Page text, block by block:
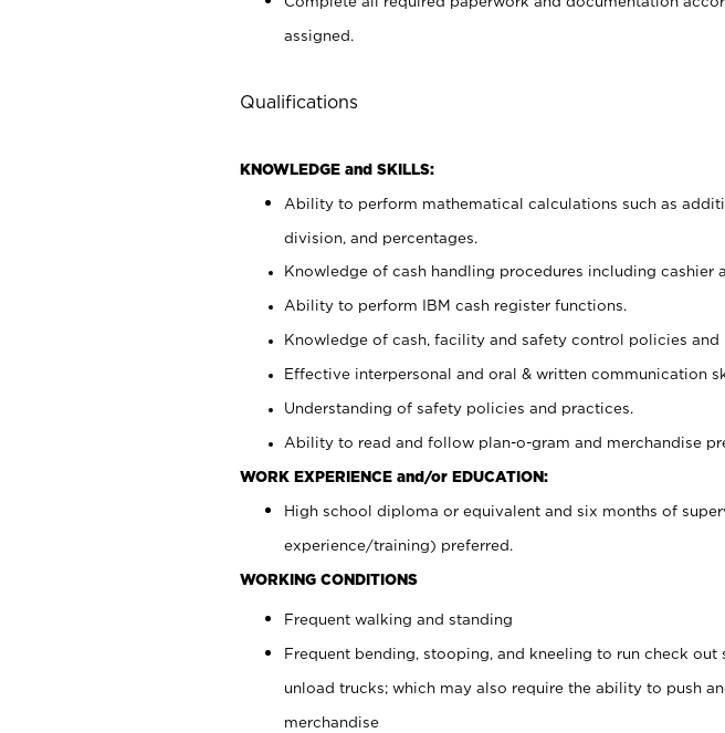
assigned.
Qualifications
KNOWLEDGE and SKILLS:
Ability to perform mathematical calculations such as
division, and percentages.
Knowledge of cash handling procedures including cashier
Ability to perform IBM cash register functions.
Knowledge of cash, facility and safety control policies and
Effective interpersonal and oral & written communication
Understanding of safety policies and practices.
Ability to read and follow plan-o-gram and merchandise
WORK EXPERIENCE and/or EDUCATION:
High school diploma or equivalent and six months of
experience/training) preferred.
WORKING CONDITIONS
Frequent walking and standing
Frequent bending, stooping, and kneeling to run check out
unload trucks; which may also require the ability to push
merchandise